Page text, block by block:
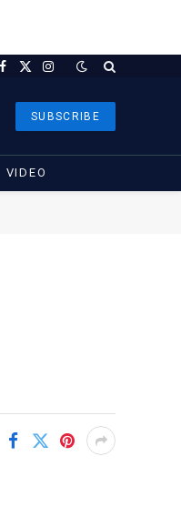
Facebook
X
Instagram
SUBSCRIBE
VIDEO